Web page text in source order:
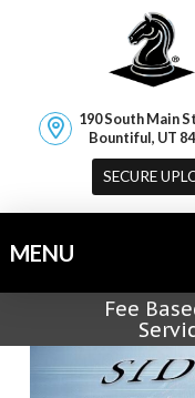
190 South Main
Bountiful, UT
SECURE
MENU
Fee